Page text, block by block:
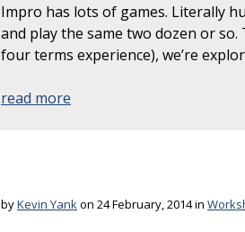
Impro has lots of games. Literally
and play the same two dozen or
four terms experience), we’re
read more
byKevin Yankon 24 February, 2014 in